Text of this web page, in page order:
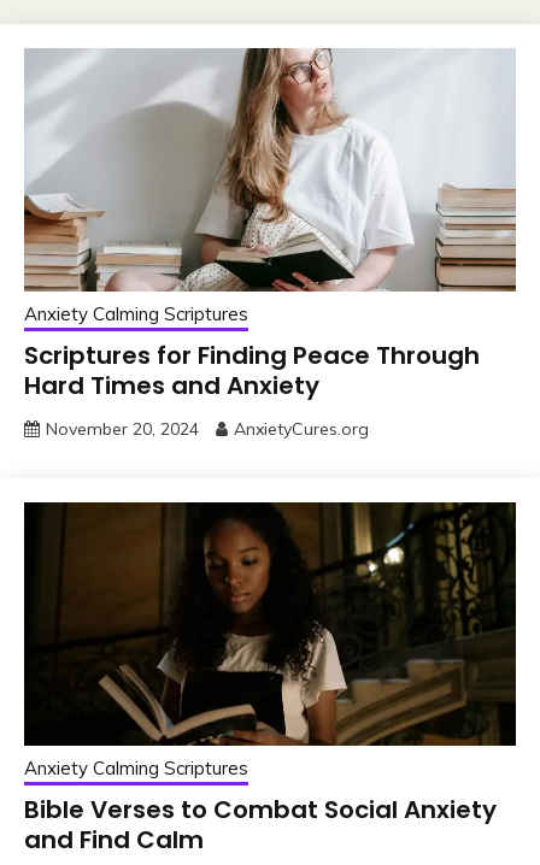
Anxiety Calming Scriptures
Scriptures for Finding Peace Through
Hard Times and Anxiety
November 20, 2024 AnxietyCures.org
Anxiety Calming Scriptures
Bible Verses to Combat Social Anxiety
and Find Calm